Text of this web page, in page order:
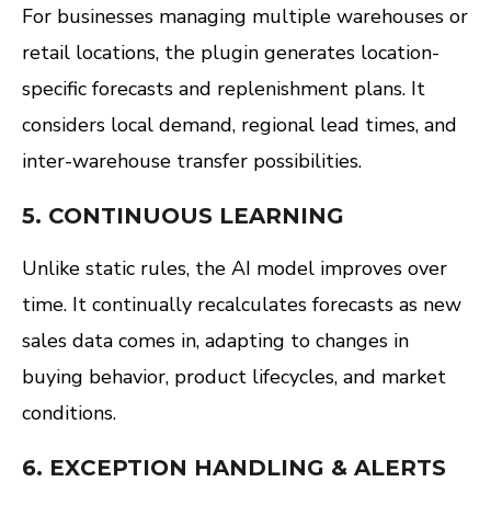
For businesses managing multiple warehouses or
retail locations, the plugin generates location-
specific forecasts and replenishment plans. It
considers local demand, regional lead times, and
inter-warehouse transfer possibilities.
5. CONTINUOUS LEARNING
Unlike static rules, the AI model improves over
time. It continually recalculates forecasts as new
sales data comes in, adapting to changes in
buying behavior, product lifecycles, and market
conditions.
6. EXCEPTION HANDLING & ALERTS